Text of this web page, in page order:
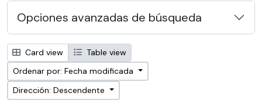
Opciones avanzadas de búsqueda
Card view
Table view
Ordenar por: Fecha modificada
Dirección: Descendente